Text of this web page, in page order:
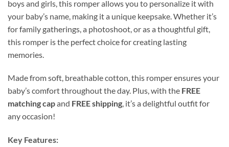
boys and girls, this romper allows you to personalize it with
your baby’s name, making it a unique keepsake. Whether it’s
for family gatherings, a photoshoot, or as a thoughtful gift,
this romper is the perfect choice for creating lasting
memories.
Made from soft, breathable cotton, this romper ensures your
baby’s comfort throughout the day. Plus, with the FREE
matching capand FREE shipping, it’s a delightful outfit for
any occasion!
Key Features: